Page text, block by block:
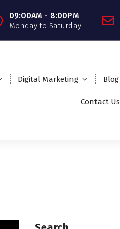
09:00AM - 8:00PM
Monday to Saturday
Digital Marketing Blog
Contact Us